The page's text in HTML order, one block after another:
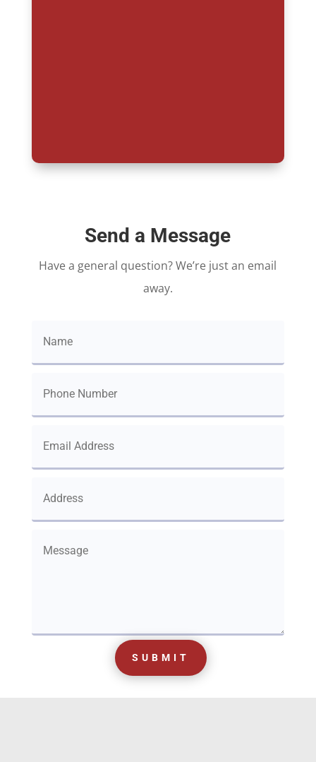
Send a Message
Have a general question? We’re just an email
away.
SUBMIT